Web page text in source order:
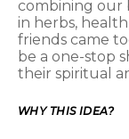
combining our
in herbs,
friends came
be a one-stop
their spiritual
WHY THIS IDEA?